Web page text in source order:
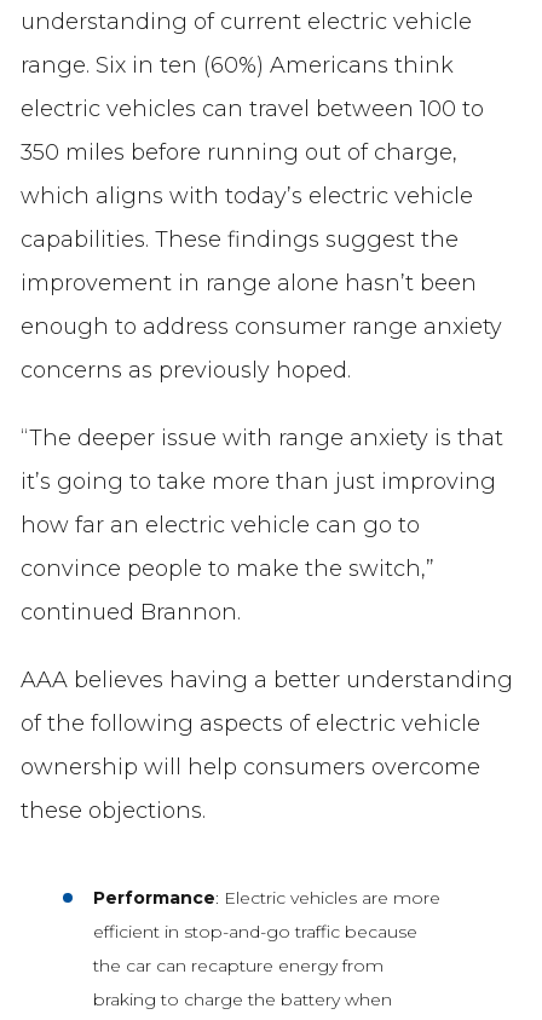
understanding of current electric vehicle
range. Six in ten (60%) Americans think
electric vehicles can travel between 100 to
350 miles before running out of charge,
which aligns with today’s electric vehicle
capabilities. These findings suggest the
improvement in range alone hasn’t been
enough to address consumer range anxiety
concerns as previously hoped.
“The deeper issue with range anxiety is that
it’s going to take more than just improving
how far an electric vehicle can go to
convince people to make the switch,”
continued Brannon.
AAA believes having a better understanding
of the following aspects of electric vehicle
ownership will help consumers overcome
these objections.
Performance: Electric vehicles are more
efficient in stop-and-go traffic because
the car can recapture energy from
braking to charge the battery when